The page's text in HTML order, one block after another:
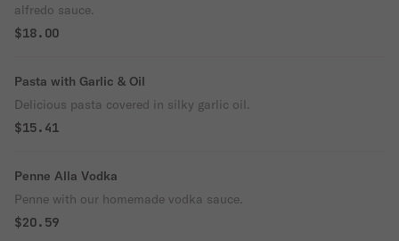
alfredo sauce.
$18.00
Pasta with Garlic & Oil
Delicious pasta covered in silky garlic oil.
$15.41
Penne Alla Vodka
Penne with our homemade vodka sauce.
$20.59